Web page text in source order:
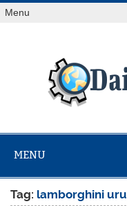
Skip
toMenu
at
MENU
Tag: lamborghini